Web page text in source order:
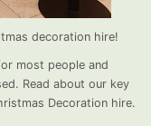
decoration hire!
most people and
Read about our key
Decoration hire.